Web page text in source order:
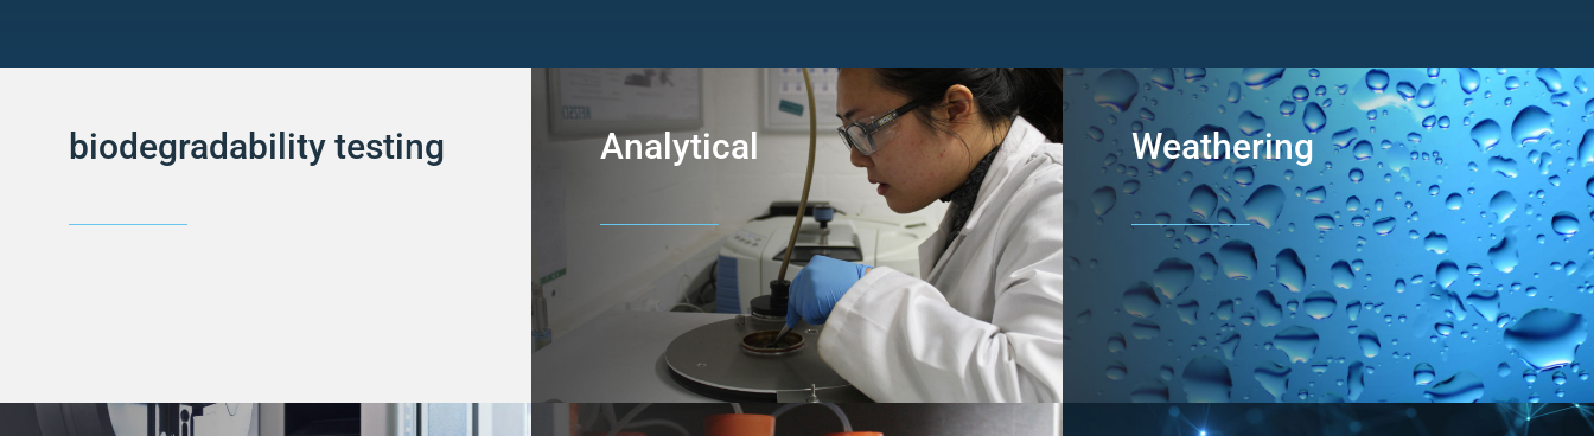
biodegradability testing Analytical Weathering